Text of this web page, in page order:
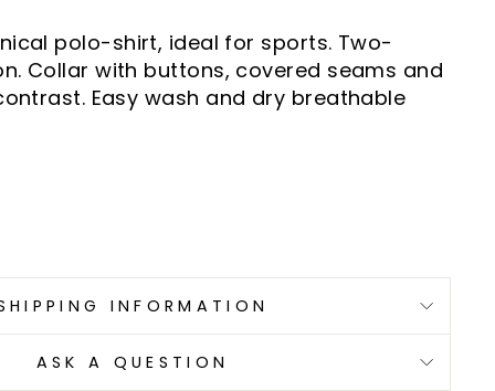
polo-shirt, ideal for sports. Two-
Collar with buttons, covered seams and
Easy wash and dry breathable
INFORMATION
ASK A QUESTION